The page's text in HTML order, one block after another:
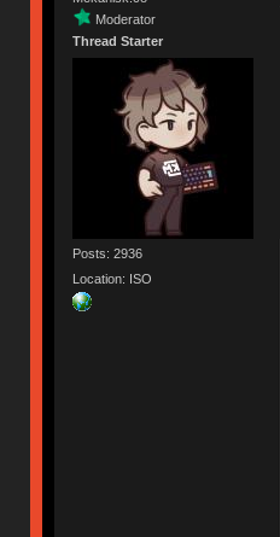
Moderator
Thread Starter
Posts: 2936
Location: ISO